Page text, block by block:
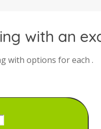
with an
with options for each .